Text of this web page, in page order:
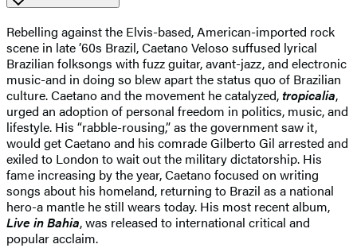
Rebelling against the Elvis-based, American-imported rock
scene in late ’60s Brazil, Caetano Veloso suffused lyrical
Brazilian folksongs with fuzz guitar, avant-jazz, and electronic
music-and in doing so blew apart the status quo of Brazilian
culture. Caetano and the movement he catalyzed,tropicalia,
urged an adoption of personal freedom in politics, music, and
lifestyle. His “rabble-rousing,” as the government saw it,
would get Caetano and his comrade Gilberto Gil arrested and
exiled to London to wait out the military dictatorship. His
fame increasing by the year, Caetano focused on writing
songs about his homeland, returning to Brazil as a national
hero-a mantle he still wears today. His most recent album,
Live in Bahia, was released to international critical and
popular acclaim.